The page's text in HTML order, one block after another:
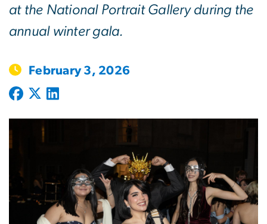
at the National Portrait Gallery during the
annual winter gala.
February 3, 2026